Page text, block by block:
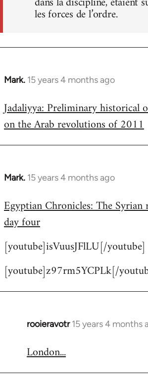
les forces de l’ordre.
Mark. 15 years 4 months ago
In
to
Welcome
libcom.org
Jadaliyya: Preliminary historical
on the Arab revolutions of 2011
Mark. 15 years 4 months ago
In
to
Welcome
libcom.org
Egyptian Chronicles: The
day four
[youtube]isVuusJFlLU[/youtube]
[youtube]z97rm5YCPLk[/
rooieravotr 15 years 4 months
In
to
London...